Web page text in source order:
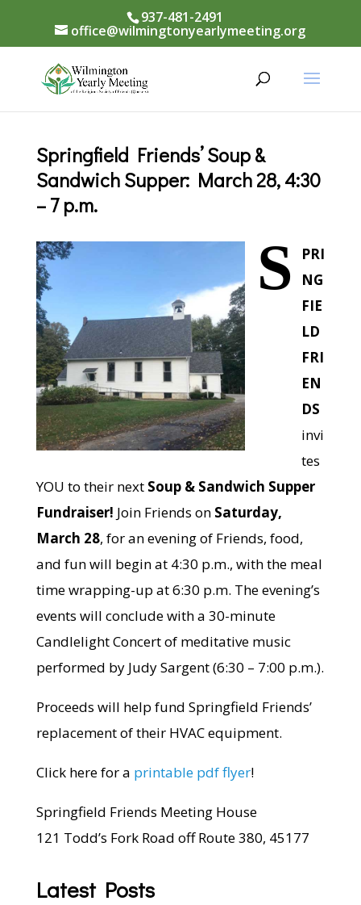
937-481-2491
office@wilmingtonyearlymeeting.org
Springfield Friends’ Soup &
Sandwich Supper: March 28, 4:30
– 7 p.m.
S
PRI
NG
FIE
LD
FRI
EN
DS
invi
tes
YOU to their next Soup & Sandwich Supper
Fundraiser! Join Friends on Saturday,
March 28, for an evening of Friends, food,
and fun will begin at 4:30 p.m., with the meal
time wrapping-up at 6:30 p.m. The evening’s
events will conclude with a 30-minute
Candlelight Concert of meditative music
performed by Judy Sargent (6:30 – 7:00 p.m.).
Proceeds will help fund Springfield Friends’
replacement of their HVAC equipment.
Click here for a printable pdf flyer!
Springfield Friends Meeting House
121 Todd’s Fork Road off Route 380, 45177
Latest Posts